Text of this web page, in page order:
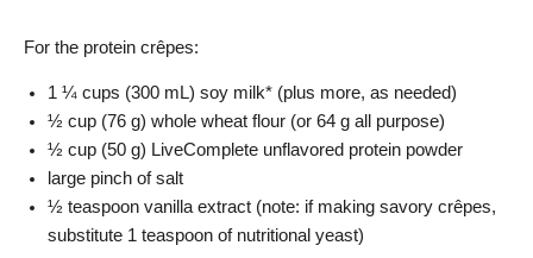
For the protein crêpes:
1 ¼ cups (300 mL) soy milk* (plus more, as needed)
½ cup (76 g) whole wheat flour (or 64 g all purpose)
½ cup (50 g) LiveComplete unflavored protein powder
large pinch of salt
½ teaspoon vanilla extract (note: if making savory crêpes,
substitute 1 teaspoon of nutritional yeast)